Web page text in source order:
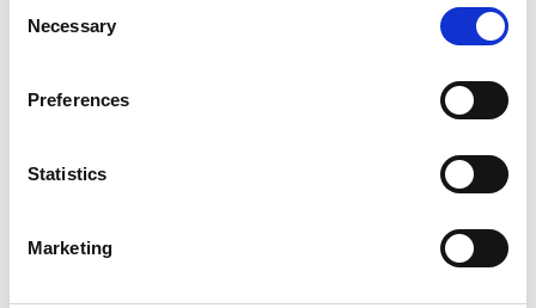
Selection
Necessary
Preferences
Statistics
Marketing
MAIN RESTAURANT